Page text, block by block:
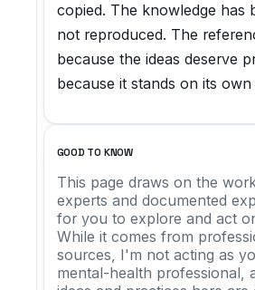
copied. The knowledge has
not reproduced. The
because the ideas deserve
because it stands on its own
GOOD TO KNOW
This page draws on the
experts and documented
for you to explore and act
While it comes from
sources, I'm not acting as
mental-health professional,